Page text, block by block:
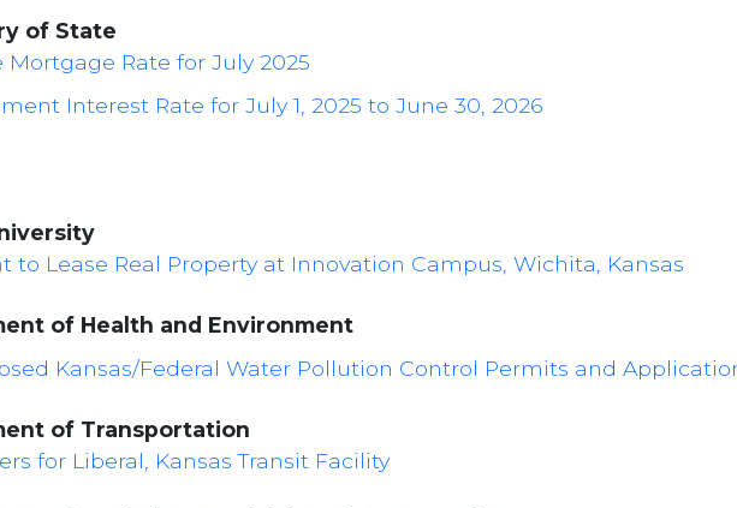
of State
Mortgage Rate for July 2025
Interest Rate for July 1, 2025 to June 30, 2026
to Lease Real Property at Innovation Campus, Wichita, Kansas
of Health and Environment
Kansas/Federal Water Pollution Control Permits and
of Transportation
for Liberal, Kansas Transit Facility